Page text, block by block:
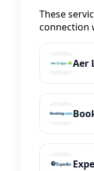
These
connection
Aer